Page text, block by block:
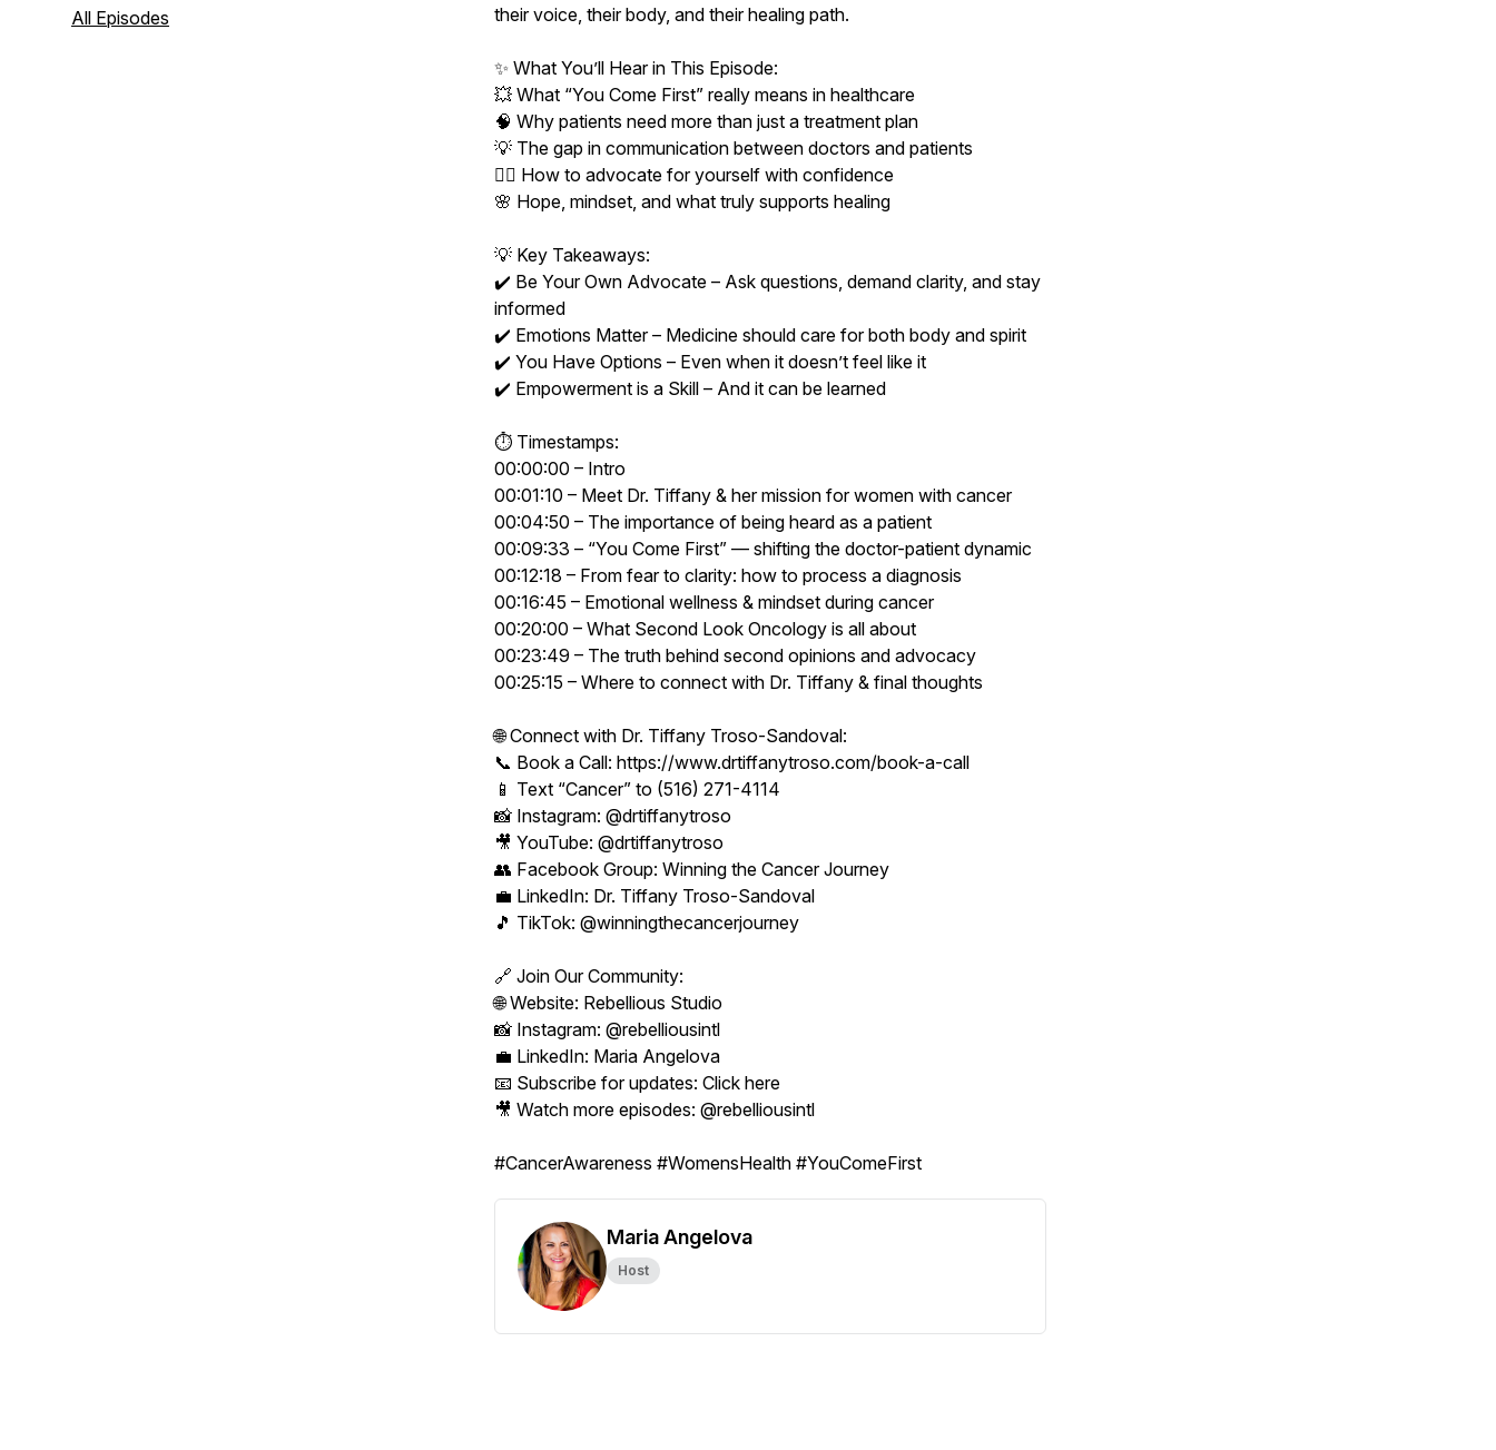
All Episodes
their voice, their body, and their healing path.
✨ What You’ll Hear in This Episode:
💥 What “You Come First” really means in healthcare
🧠 Why patients need more than just a treatment plan
💡 The gap in communication between doctors and patients
🙋‍♀️ How to advocate for yourself with confidence
🌸 Hope, mindset, and what truly supports healing
💡 Key Takeaways:
✔️ Be Your Own Advocate – Ask questions, demand clarity, and stay
informed
✔️ Emotions Matter – Medicine should care for both body and spirit
✔️ You Have Options – Even when it doesn’t feel like it
✔️ Empowerment is a Skill – And it can be learned
⏱ Timestamps:
00:00:00 – Intro
00:01:10 – Meet Dr. Tiffany & her mission for women with cancer
00:04:50 – The importance of being heard as a patient
00:09:33 – “You Come First” — shifting the doctor-patient dynamic
00:12:18 – From fear to clarity: how to process a diagnosis
00:16:45 – Emotional wellness & mindset during cancer
00:20:00 – What Second Look Oncology is all about
00:23:49 – The truth behind second opinions and advocacy
00:25:15 – Where to connect with Dr. Tiffany & final thoughts
🌐 Connect with Dr. Tiffany Troso-Sandoval:
📞 Book a Call: https://www.drtiffanytroso.com/book-a-call
📱 Text “Cancer” to (516) 271-4114
📸 Instagram: @drtiffanytroso
🎥 YouTube: @drtiffanytroso
👥 Facebook Group: Winning the Cancer Journey
💼 LinkedIn: Dr. Tiffany Troso-Sandoval
🎵 TikTok: @winningthecancerjourney
🔗 Join Our Community:
🌐 Website: Rebellious Studio
📸 Instagram: @rebelliousintl
💼 LinkedIn: Maria Angelova
📧 Subscribe for updates: Click here
🎥 Watch more episodes: @rebelliousintl
#CancerAwareness #WomensHealth #YouComeFirst
Maria Angelova
Host